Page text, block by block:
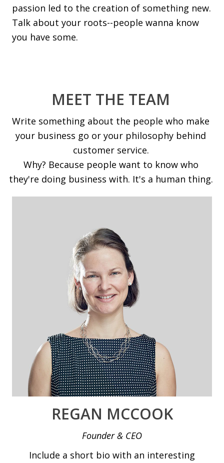
passion led to the creation of something new.
Talk about your roots--people wanna know
you have some.
MEET THE TEAM
Write something about the people who make
your business go or your philosophy behind
customer service.
Why? Because people want to know who
they're doing business with. It's a human thing.
REGAN MCCOOK
Founder & CEO
Include a short bio with an interesting